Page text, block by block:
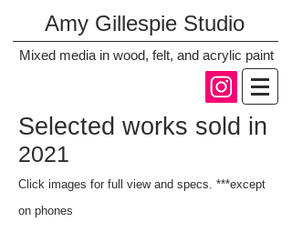
Amy Gillespie Studio
Mixed media in wood, felt, and acrylic paint
Selected works sold in
2021
Click images for full view and specs. ***except
on phones